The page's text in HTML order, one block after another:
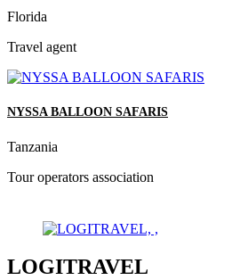
Florida
Travel agent
NYSSA BALLOON SAFARIS
Tanzania
Tour operators association
LOGITRAVEL